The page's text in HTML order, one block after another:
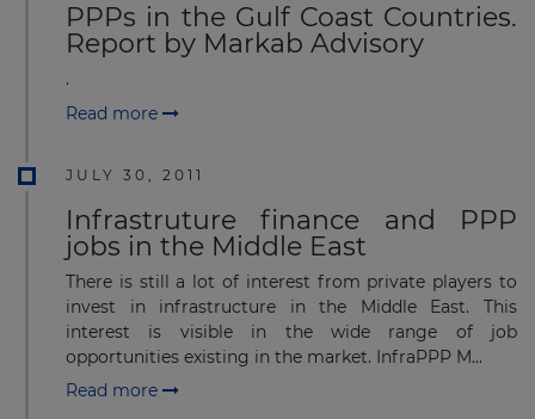
PPPs in the Gulf Coast Countries.
Report by Markab Advisory
.
Read more
JULY 30, 2011
Infrastruture finance and PPP
jobs in the Middle East
There is still a lot of interest from private players to
invest in infrastructure in the Middle East. This
interest is visible in the wide range of job
opportunities existing in the market. InfraPPP M...
Read more